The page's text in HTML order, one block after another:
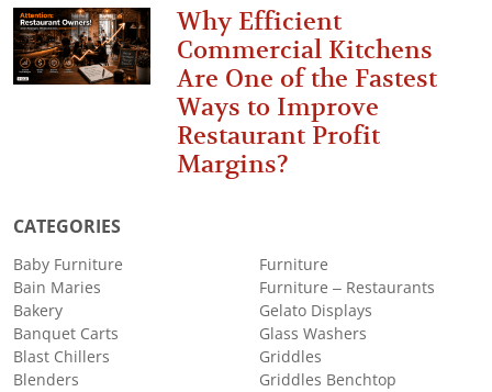
Why Efficient
Commercial Kitchens
Are One of the Fastest
Ways to Improve
Restaurant Profit
Margins?
CATEGORIES
Baby Furniture
Bain Maries
Bakery
Banquet Carts
Blast Chillers
Blenders
Furniture
Furniture – Restaurants
Gelato Displays
Glass Washers
Griddles
Griddles Benchtop